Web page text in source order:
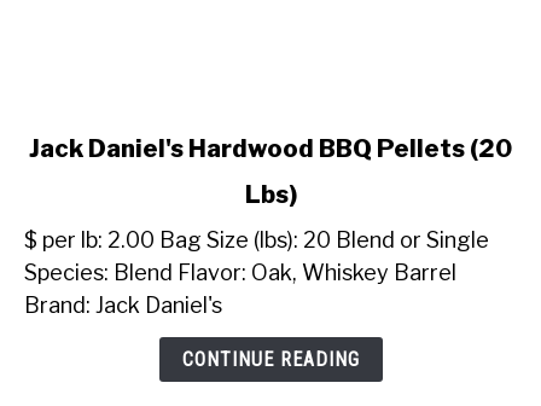
link
Daniel's
Hardwood
BBQ
Pellets
Jack Daniel's Hardwood BBQ Pellets (20
Lbs)
$ per lb: 2.00 Bag Size (lbs): 20 Blend or Single
Species: Blend Flavor: Oak, Whiskey Barrel
Brand: Jack Daniel's
CONTINUE READING